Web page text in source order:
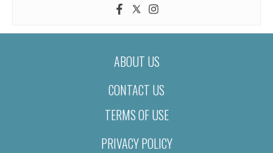
ABOUT US
CONTACT US
TERMS OF USE
PRIVACY POLICY